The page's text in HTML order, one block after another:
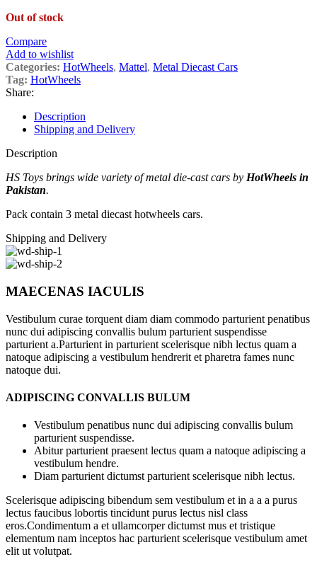
Out of stock
Compare
Add to wishlist
Categories: HotWheels, Mattel, Metal Diecast Cars
Tag: HotWheels
Share:
Description
Shipping and Delivery
Description
HS Toys brings wide variety of metal die-cast cars by HotWheels in
Pakistan.
Pack contain 3 metal diecast hotwheels cars.
Shipping and Delivery
MAECENAS IACULIS
Vestibulum curae torquent diam diam commodo parturient penatibus
nunc dui adipiscing convallis bulum parturient suspendisse
parturient a.Parturient in parturient scelerisque nibh lectus quam a
natoque adipiscing a vestibulum hendrerit et pharetra fames nunc
natoque dui.
ADIPISCING CONVALLIS BULUM
Vestibulum penatibus nunc dui adipiscing convallis bulum
parturient suspendisse.
Abitur parturient praesent lectus quam a natoque adipiscing a
vestibulum hendre.
Diam parturient dictumst parturient scelerisque nibh lectus.
Scelerisque adipiscing bibendum sem vestibulum et in a a a purus
lectus faucibus lobortis tincidunt purus lectus nisl class
eros.Condimentum a et ullamcorper dictumst mus et tristique
elementum nam inceptos hac parturient scelerisque vestibulum amet
elit ut volutpat.